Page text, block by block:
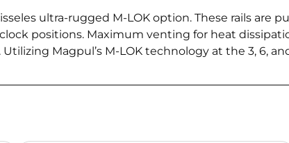
ultra-rugged M-LOK option. These rails are
positions. Maximum venting for heat
Magpul’s M-LOK technology at the 3, 6,